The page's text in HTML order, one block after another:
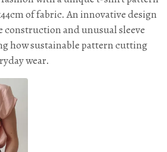
of fabric. An innovative design
and unusual sleeve
how sustainable pattern cutting
wear.